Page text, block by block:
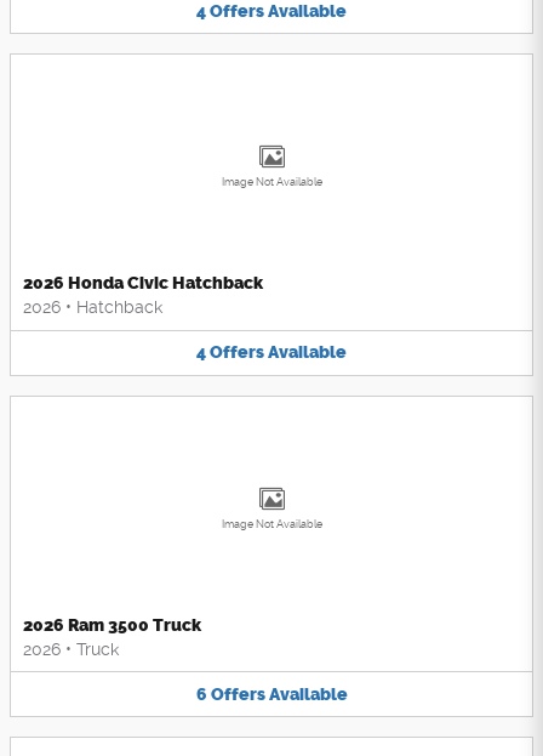
4OffersAvailable
Image Not Available
2026 Honda Civic Hatchback
2026 • Hatchback
4OffersAvailable
Image Not Available
2026 Ram 3500 Truck
2026 • Truck
6 Offers Available